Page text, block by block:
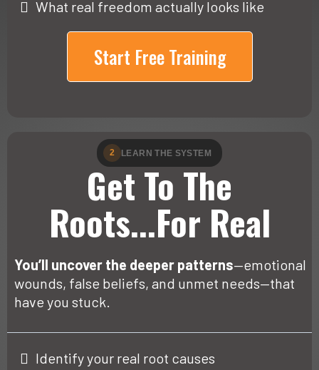
What real freedom actually looks like
Start Free Training
2 LEARN THE SYSTEM
Get To The
Roots...For Real
You’ll uncover the deeper patterns—emotional
wounds, false beliefs, and unmet needs—that
have you stuck.
Identify your real root causes